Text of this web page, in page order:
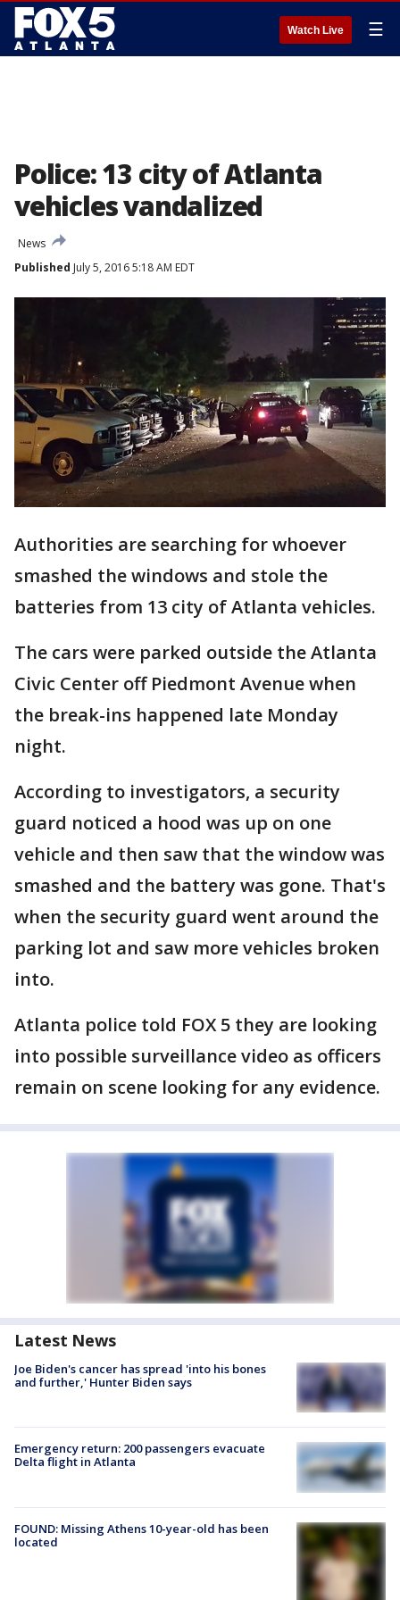
Watch Live ☰
Police: 13 city of Atlanta
vehicles vandalized
News
Published July 5, 2016 5:18 AM EDT
Authorities are searching for whoever
smashed the windows and stole the
batteries from 13 city of Atlanta vehicles.
The cars were parked outside the Atlanta
Civic Center off Piedmont Avenue when
the break-ins happened late Monday
night.
According to investigators, a security
guard noticed a hood was up on one
vehicle and then saw that the window was
smashed and the battery was gone. That's
when the security guard went around the
parking lot and saw more vehicles broken
into.
Atlanta police told FOX 5 they are looking
into possible surveillance video as officers
remain on scene looking for any evidence.
Latest News
Joe Biden's cancer has spread 'into his bones
and further,' Hunter Biden says
Emergency return: 200 passengers evacuate
Delta flight in Atlanta
FOUND: Missing Athens 10-year-old has been
located